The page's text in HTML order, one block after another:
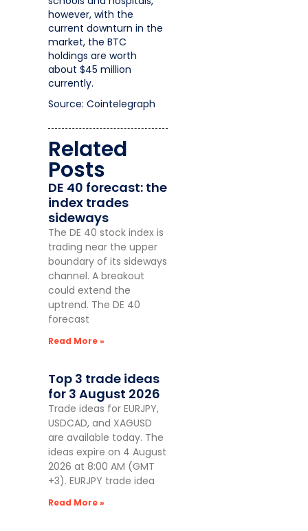
however, with the
current downturn in the
market, the BTC
holdings are worth
about $45 million
currently.
Source: Cointelegraph
Related
Posts
DE 40 forecast: the
index trades
sideways
The DE 40 stock index is
trading near the upper
boundary of its sideways
channel. A breakout
could extend the
uptrend. The DE 40
forecast
Read More »
Top 3 trade ideas
for 3 August 2026
Trade ideas for EURJPY,
USDCAD, and XAGUSD
are available today. The
ideas expire on 4 August
2026 at 8:00 AM (GMT
+3). EURJPY trade idea
Read More »